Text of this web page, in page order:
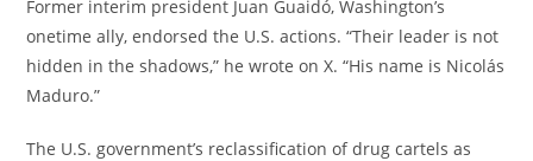
Former interim president Juan Guaidó, Washington’s
onetime ally, endorsed the U.S. actions. “Their leader is not
hidden in the shadows,” he wrote on X. “His name is Nicolás
Maduro.”
The U.S. government’s reclassification of drug cartels as